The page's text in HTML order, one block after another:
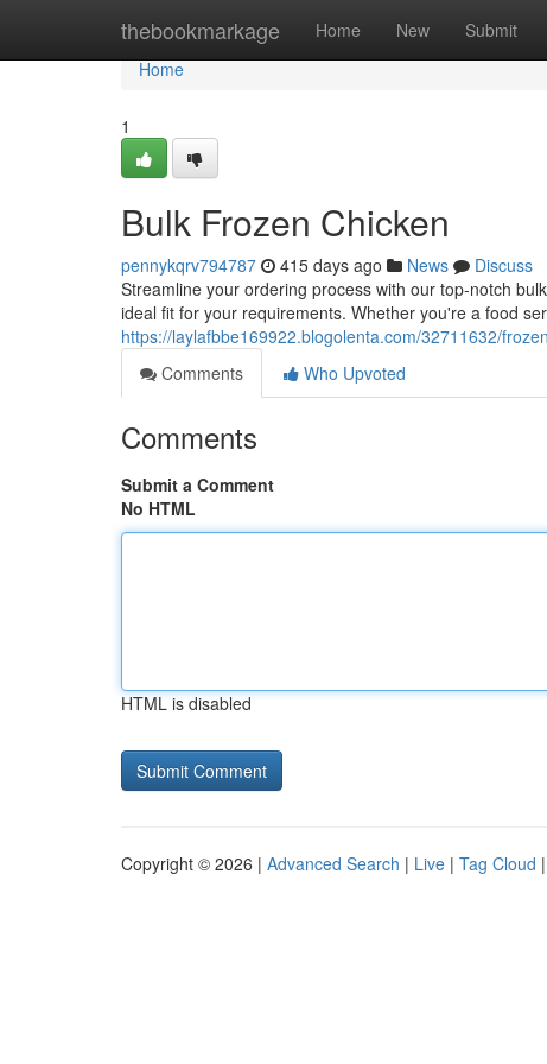
thebookmarkage Home New Submit
Home
Home
1
Bulk Frozen Chicken
pennykqrv794787 415 days ago News
Discuss
Streamline your ordering process with our top-notch
ideal fit for your requirements. Whether you're a food
https://laylafbbe169922.blogolenta.com/32711632/
Comments
Who Upvoted
Comments
Submit a Comment
No HTML
HTML is disabled
Copyright © 2026 | Advanced Search | Live | Tag Cloud |